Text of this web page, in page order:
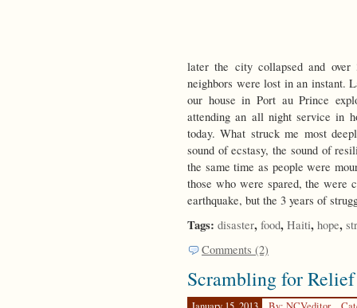
later the city collapsed and over
neighbors were lost in an instant.
our house in Port au Prince
attending an all night service in
today. What struck me most
sound of ecstasy, the sound of
the same time as people were
those who were spared, the were
earthquake, but the 3 years of
Tags: disaster, food, Haiti, hope,
Comments (2)
Scrambling for Relief